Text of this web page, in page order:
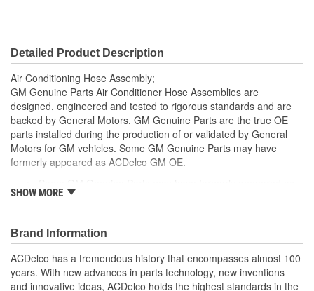
Orifice Tube Included: No
O-Rings Included: Yes
Switch Service Port
Included:
Yes
System Pressure: High, Low
Service Port Included:
Service Port Type: Quick-Disconnect
Discharge End Type: Block
Detailed Product Description
Air Conditioning Hose Assembly;
GM Genuine Parts Air Conditioner Hose Assemblies are
designed, engineered and tested to rigorous standards and are
backed by General Motors. GM Genuine Parts are the true OE
parts installed during the production of or validated by General
Motors for GM vehicles. Some GM Genuine Parts may have
formerly appeared as ACDelco GM OE.
ACDelco GM OE
rigorous standards and are backed by General Motors
GM Engineers design and validate OE parts specifically for
your Chevrolet, Buick, GMC or Cadillac vehicle.
GM regularly updates production and service part designs
to integrate new materials and technologies
SHOW MORE
Brand Information
ACDelco has a tremendous history that encompasses almost 100
years. With new advances in parts technology, new inventions
and innovative ideas, ACDelco holds the highest standards in the